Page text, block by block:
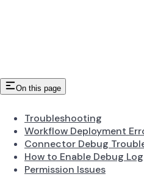
On this page
Troubleshooting
Workflow Deployment
Connector Debug
How to Enable Debug
Permission Issues